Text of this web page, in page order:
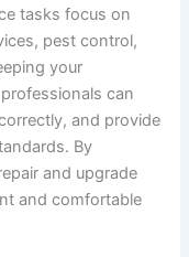
tasks focus on
pest control,
your
can
and provide
By
and upgrade
and comfortable